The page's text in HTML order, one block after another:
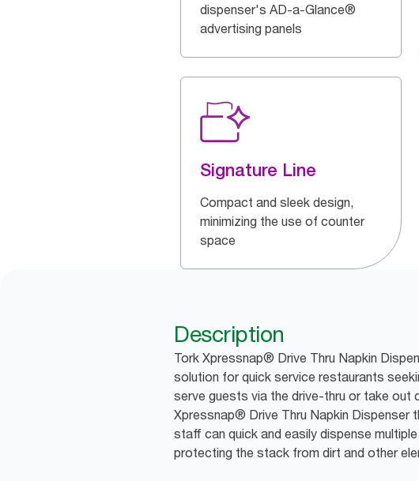
dispenser's AD-a-Glance®
advertising panels
Signature Line
Compact and sleek design,
minimizing the use of counter
space
Description
Tork Xpressnap® Drive Thru Napkin
solution for quick service restaurants
serve guests via the drive-thru or take out
Xpressnap® Drive Thru Napkin Dispenser
staff can quick and easily dispense multiple
protecting the stack from dirt and other